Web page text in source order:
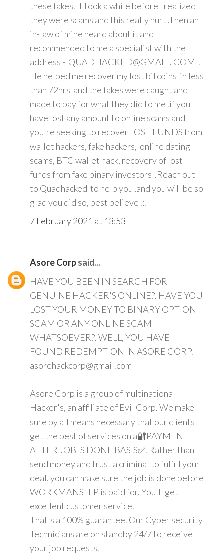
these fakes. It took a while before I realized
they were scams and this really hurt .Then an
in-law of mine heard about it and
recommended to me a specialist with the
address - QUADHACKED@GMAIL . COM .
He helped me recover my lost bitcoins in less
than 72hrs and the fakes were caught and
made to pay for what they did to me .if you
have lost any amount to online scams and
you're seeking to recover LOST FUNDS from
wallet hackers, fake hackers, online dating
scams, BTC wallet hack, recovery of lost
funds from fake binary investors .Reach out
to Quadhacked to help you ,and you will be so
glad you did so, best believe .:.
7 February 2021 at 13:53
Asore Corpsaid...
HAVE YOU BEEN IN SEARCH FOR
GENUINE HACKER'S ONLINE?. HAVE YOU
LOST YOUR MONEY TO BINARY OPTION
SCAM OR ANY ONLINE SCAM
WHATSOEVER?. WELL, YOU HAVE
FOUND REDEMPTION IN ASORE CORP.
asorehackcorp@gmail.com
Asore Corp is a group of multinational
Hacker's, an affiliate of Evil Corp. We make
sure by all means necessary that our clients
get the best of services on a🔐PAYMENT
AFTER JOB IS DONE BASIS✅. Rather than
send money and trust a criminal to fulfill your
deal, you can make sure the job is done before
WORKMANSHIP is paid for. You'll get
excellent customer service.
That's a 100% guarantee. Our Cyber security
Technicians are on standby 24/7 to receive
your job requests.